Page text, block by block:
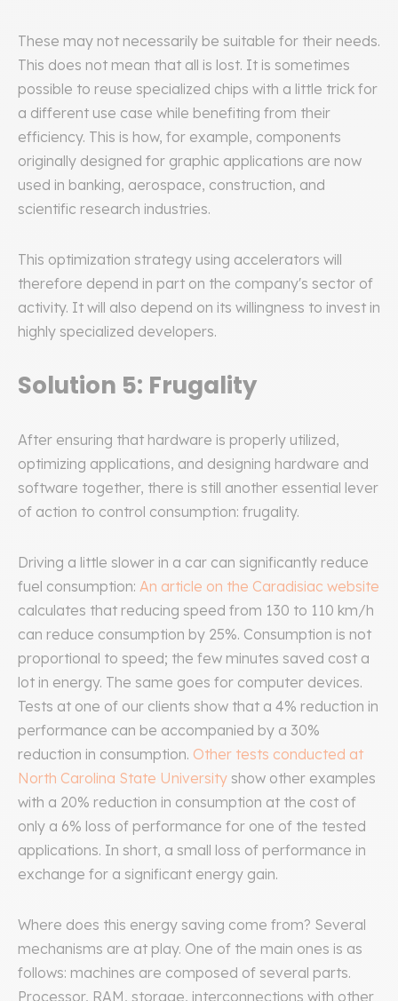
These may not necessarily be suitable for their needs.
This does not mean that all is lost. It is sometimes
possible to reuse specialized chips with a little trick for
a different use case while benefiting from their
efficiency. This is how, for example, components
originally designed for graphic applications are now
used in banking, aerospace, construction, and
scientific research industries.
This optimization strategy using accelerators will
therefore depend in part on the company's sector of
activity. It will also depend on its willingness to invest in
highly specialized developers.
Solution 5: Frugality
After ensuring that hardware is properly utilized,
optimizing applications, and designing hardware and
software together, there is still another essential lever
of action to control consumption: frugality.
Driving a little slower in a car can significantly reduce
fuel consumption: An article on the Caradisiac website
calculates that reducing speed from 130 to 110 km/h
can reduce consumption by 25%. Consumption is not
proportional to speed; the few minutes saved cost a
lot in energy. The same goes for computer devices.
Tests at one of our clients show that a 4% reduction in
performance can be accompanied by a 30%
reduction in consumption. Other tests conducted at
North Carolina State University show other examples
with a 20% reduction in consumption at the cost of
only a 6% loss of performance for one of the tested
applications. In short, a small loss of performance in
exchange for a significant energy gain.
Where does this energy saving come from? Several
mechanisms are at play. One of the main ones is as
follows: machines are composed of several parts.
Processor, RAM, storage, interconnections with other